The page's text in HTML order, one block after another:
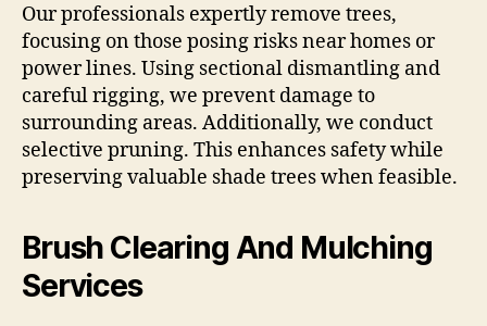
Our professionals expertly remove trees,
focusing on those posing risks near homes or
power lines. Using sectional dismantling and
careful rigging, we prevent damage to
surrounding areas. Additionally, we conduct
selective pruning. This enhances safety while
preserving valuable shade trees when feasible.
Brush Clearing And Mulching
Services